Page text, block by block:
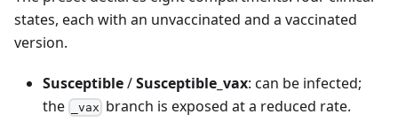
states, each with an unvaccinated and a vaccinated
version.
Susceptible/Susceptible_vax: can be infected;
the
_vax branch is exposed at a reduced rate.